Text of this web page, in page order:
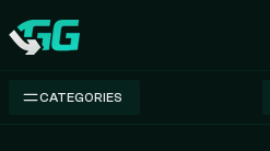
Swap.gg
CATEGORIES